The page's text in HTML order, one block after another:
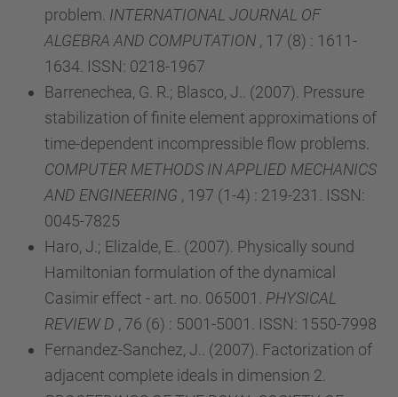
problem. INTERNATIONAL JOURNAL OF
ALGEBRA AND COMPUTATION , 17 (8) : 1611-
1634. ISSN: 0218-1967
Barrenechea, G. R.; Blasco, J.. (2007). Pressure
stabilization of finite element approximations of
time-dependent incompressible flow problems.
COMPUTER METHODS IN APPLIED MECHANICS
AND ENGINEERING , 197 (1-4) : 219-231. ISSN:
0045-7825
Haro, J.; Elizalde, E.. (2007). Physically sound
Hamiltonian formulation of the dynamical
Casimir effect - art. no. 065001. PHYSICAL
REVIEW D , 76 (6) : 5001-5001. ISSN: 1550-7998
Fernandez-Sanchez, J.. (2007). Factorization of
adjacent complete ideals in dimension 2.